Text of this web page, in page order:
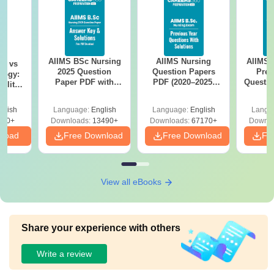
vs
AIIMS BSc Nursing
2025 Question
Paper PDF with
Download Free
Language: English
Downloads: 13490+
Free Download
AIIMS Nursing
Question Papers
PDF (2020–2025)
Language: English
Downloads: 67170+
Free Download
AIIMS
View all eBooks
Share your experience with others
Write a review